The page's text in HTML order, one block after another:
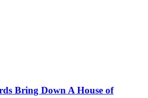
Bring Down A House of